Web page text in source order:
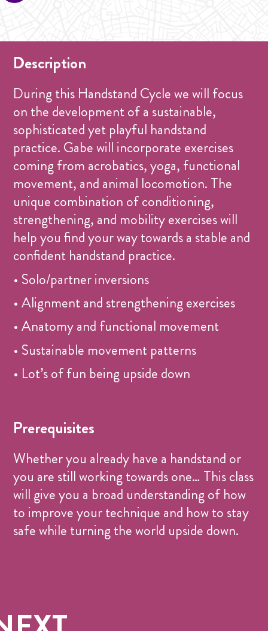
Description
During this Handstand Cycle we will focus
on the development of a sustainable,
sophisticated yet playful handstand
practice. Gabe will incorporate exercises
coming from acrobatics, yoga, functional
movement, and animal locomotion. The
unique combination of conditioning,
strengthening, and mobility exercises will
help you find your way towards a stable and
confident handstand practice.
• Solo/partner inversions
• Alignment and strengthening exercises
• Anatomy and functional movement
• Sustainable movement patterns
• Lot’s of fun being upside down
Prerequisites
Whether you already have a handstand or
you are still working towards one… This class
will give you a broad understanding of how
to improve your technique and how to stay
safe while turning the world upside down.